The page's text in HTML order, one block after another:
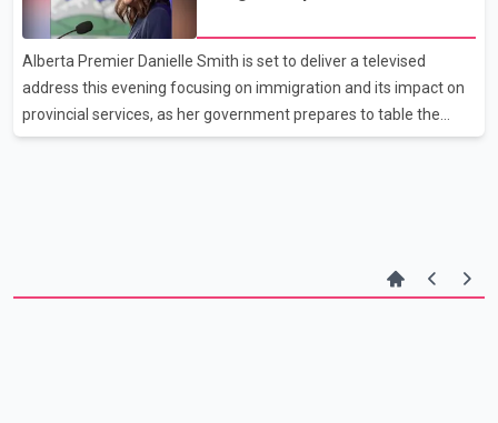
allegedly demanded payment and threatened violence if she
refused. Authorities say the individuals involved were known to
the victim. In December 2025, investigators laun
Alberta Premier Danielle Smith is set to deliver a televised
address this evening focusing on immigration and its impact on
provincial services, as her government prepares to table the
2026 budget next week. Speaking Wednesday, Smith said
construction sectors. Smith said some newcomers have been
“heavy users” of public services without yet contributing t